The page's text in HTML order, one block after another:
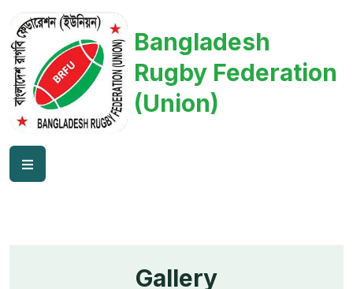
Bangladesh
Rugby Federation
(Union)
Gallery